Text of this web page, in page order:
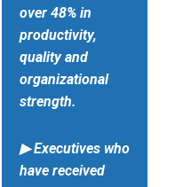
over 48% in
productivity,
quality and
organizational
strength.
▶ Executives who
have received